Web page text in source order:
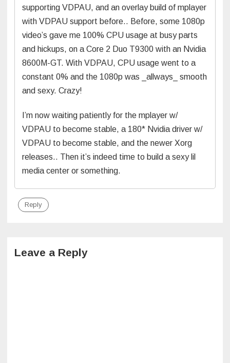
supporting VDPAU, and an overlay build of mplayer
with VDPAU support before.. Before, some 1080p
video’s gave me 100% CPU usage at busy parts
and hickups, on a Core 2 Duo T9300 with an Nvidia
8600M-GT. With VDPAU, CPU usage went to a
constant 0% and the 1080p was _allways_ smooth
and sexy. Crazy!
I’m now waiting patiently for the mplayer w/
VDPAU to become stable, a 180* Nvidia driver w/
VDPAU to become stable, and the newer Xorg
releases.. Then it’s indeed time to build a sexy lil
media center or something.
Reply
Leave a Reply